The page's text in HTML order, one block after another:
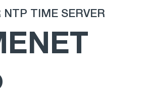
NTP TIME SERVER